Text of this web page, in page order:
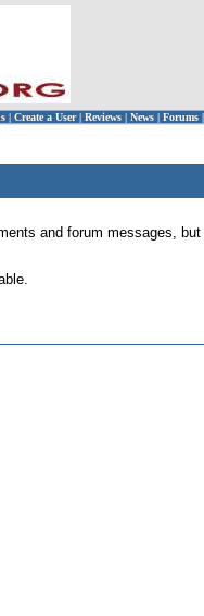
| Create a User | Reviews | News | Forums |
and forum messages, but